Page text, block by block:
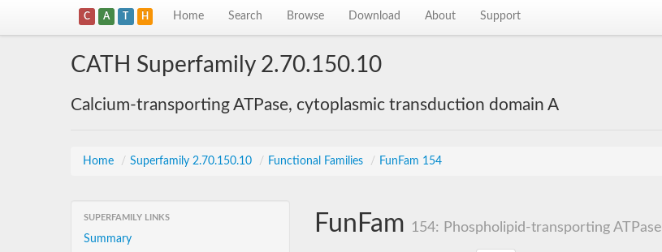
C A T H Home Search Browse Download About Support
CATH Superfamily 2.70.150.10
Calcium-transporting ATPase, cytoplasmic transduction domain A
Home / Superfamily 2.70.150.10 / Functional Families / FunFam 154
SUPERFAMILY LINKS
Summary
FunFam 154: Phospholipid-transporting ATPase